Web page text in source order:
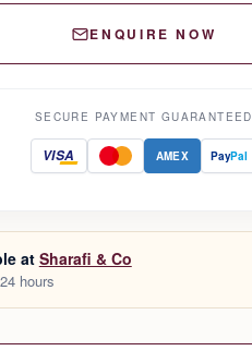
ENQUIRE NOW
SECURE PAYMENT GUARANTEED
VISA AMEX PayPal
at Sharafi & Co
hours